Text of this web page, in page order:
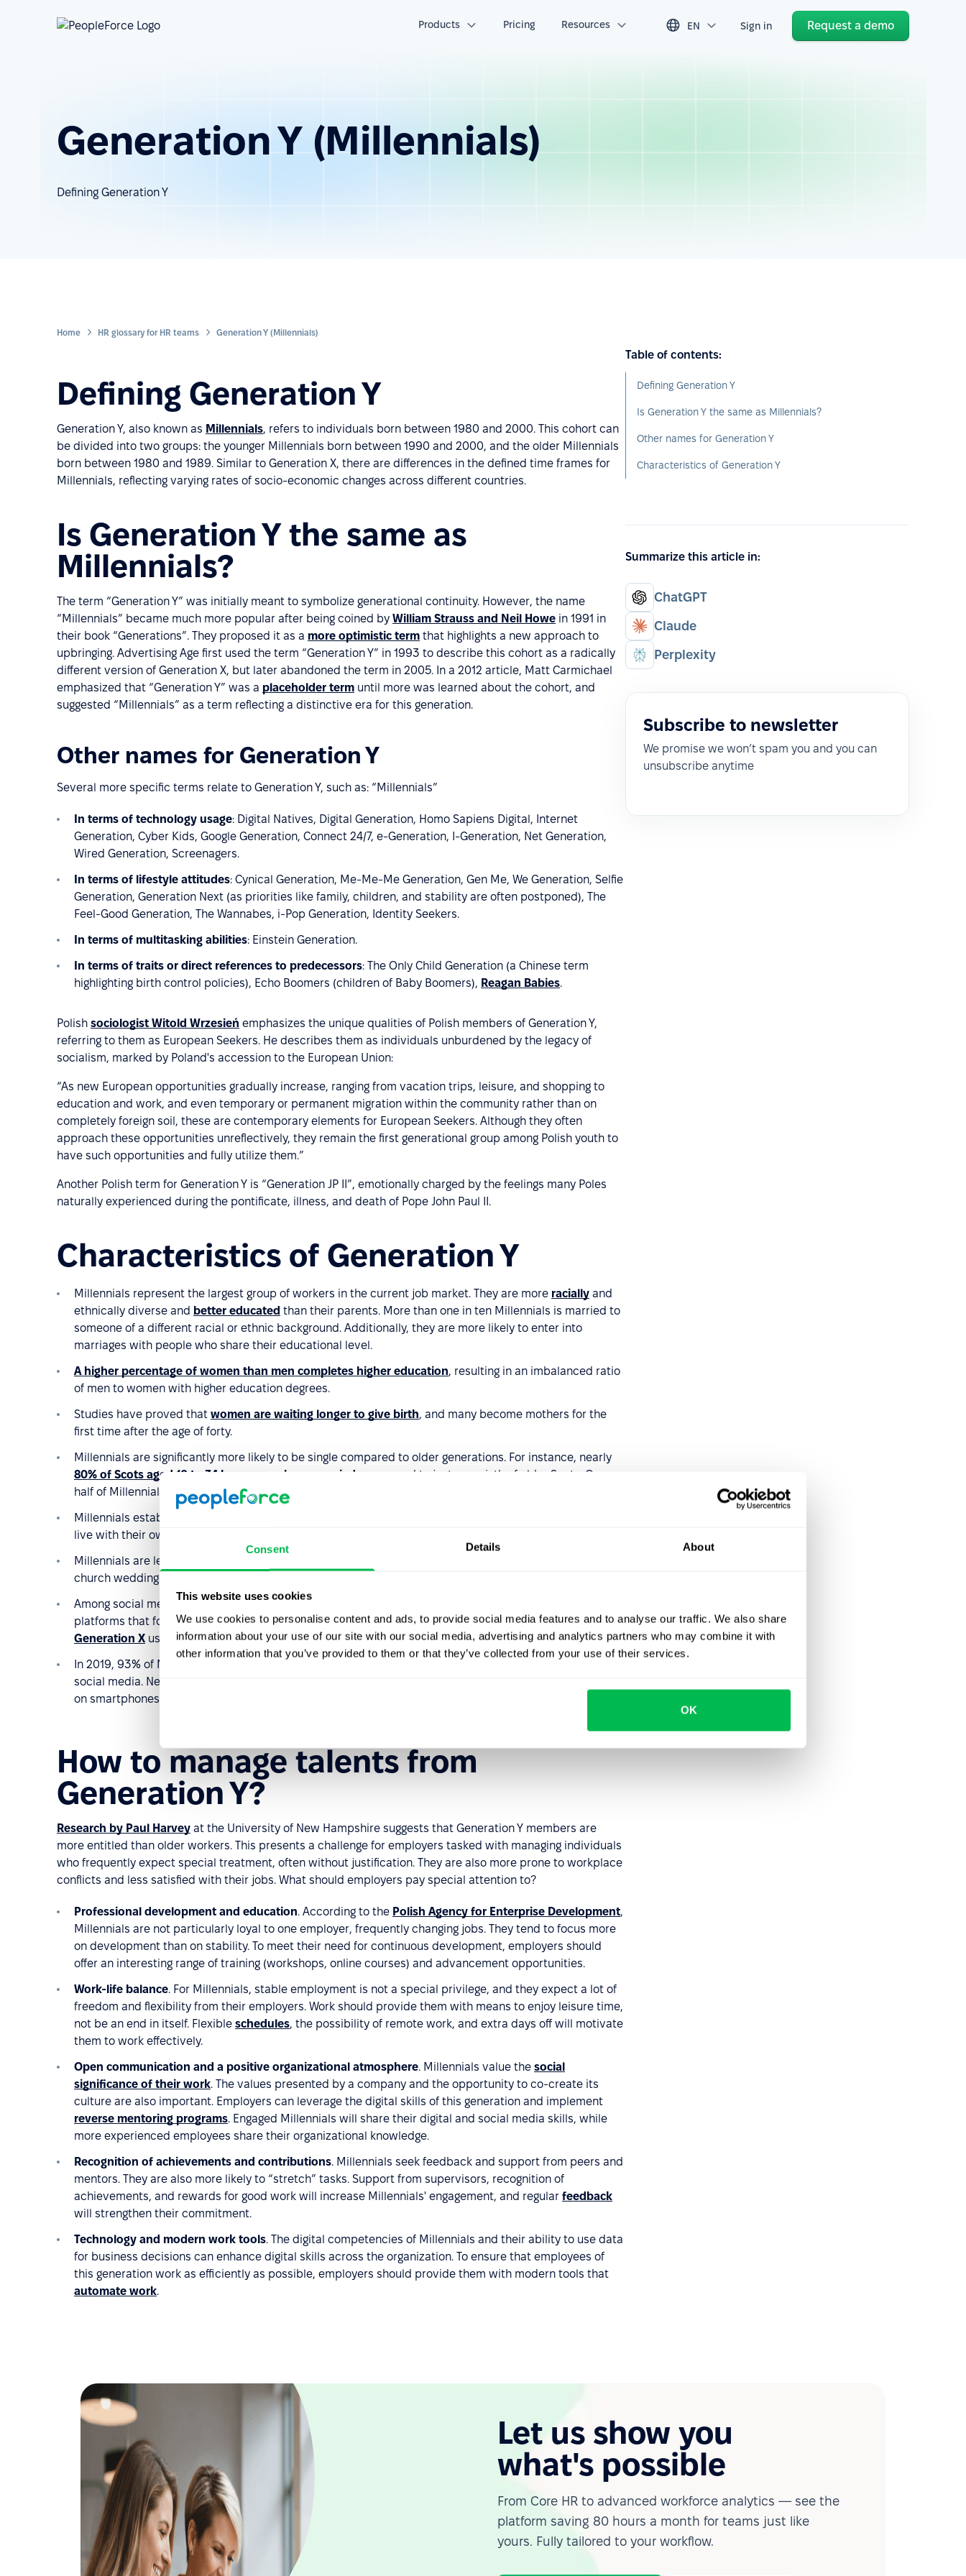
Consent Details About
This website uses cookies
We use cookies to personalise content and ads, to provide social media features and to analyse our traffic. We also share
information about your use of our site with our social media, advertising and analytics partners who may combine it with
other information that you’ve provided to them or that they’ve collected from your use of their services.
OK
Products Pricing Resources EN Sign in Request a demo
Generation Y (Millennials)
Defining Generation Y
Home HR glossary for HR teams Generation Y (Millennials)
Defining Generation Y
Generation Y, also known as Millennials, refers to individuals born between 1980 and 2000. This cohort can
be divided into two groups: the younger Millennials born between 1990 and 2000, and the older Millennials
born between 1980 and 1989. Similar to Generation X, there are differences in the defined time frames for
Millennials, reflecting varying rates of socio-economic changes across different countries.
Is Generation Y the same as
Millennials?
The term “Generation Y” was initially meant to symbolize generational continuity. However, the name
“Millennials” became much more popular after being coined by William Strauss and Neil Howe in 1991 in
their book “Generations”. They proposed it as a more optimistic term that highlights a new approach to
upbringing. Advertising Age first used the term “Generation Y” in 1993 to describe this cohort as a radically
different version of Generation X, but later abandoned the term in 2005. In a 2012 article, Matt Carmichael
emphasized that “Generation Y” was a placeholder term until more was learned about the cohort, and
suggested “Millennials” as a term reflecting a distinctive era for this generation.
Other names for Generation Y
Several more specific terms relate to Generation Y, such as: “Millennials”
In terms of technology usage: Digital Natives, Digital Generation, Homo Sapiens Digital, Internet
Generation, Cyber Kids, Google Generation, Connect 24/7, e-Generation, I-Generation, Net Generation,
Wired Generation, Screenagers.
In terms of lifestyle attitudes: Cynical Generation, Me-Me-Me Generation, Gen Me, We Generation, Selfie
Generation, Generation Next (as priorities like family, children, and stability are often postponed), The
Feel-Good Generation, The Wannabes, i-Pop Generation, Identity Seekers.
In terms of multitasking abilities: Einstein Generation.
In terms of traits or direct references to predecessors: The Only Child Generation (a Chinese term
highlighting birth control policies), Echo Boomers (children of Baby Boomers), Reagan Babies.
Polish sociologist Witold Wrzesień emphasizes the unique qualities of Polish members of Generation Y,
referring to them as European Seekers. He describes them as individuals unburdened by the legacy of
socialism, marked by Poland's accession to the European Union:
“As new European opportunities gradually increase, ranging from vacation trips, leisure, and shopping to
education and work, and even temporary or permanent migration within the community rather than on
completely foreign soil, these are contemporary elements for European Seekers. Although they often
approach these opportunities unreflectively, they remain the first generational group among Polish youth to
have such opportunities and fully utilize them.”
Another Polish term for Generation Y is “Generation JP II”, emotionally charged by the feelings many Poles
naturally experienced during the pontificate, illness, and death of Pope John Paul II.
Characteristics of Generation Y
Millennials represent the largest group of workers in the current job market. They are more racially and
ethnically diverse and better educated than their parents. More than one in ten Millennials is married to
someone of a different racial or ethnic background. Additionally, they are more likely to enter into
marriages with people who share their educational level.
A higher percentage of women than men completes higher education, resulting in an imbalanced ratio
of men to women with higher education degrees.
Studies have proved that women are waiting longer to give birth, and many become mothers for the
first time after the age of forty.
Millennials are significantly more likely to be single compared to older generations. For instance, nearly
80% of Scots aged 16 to 34 have never been married , compared to just one-sixth of older Scots. Over
half of Millennials are not married.
Millennials establish their households slower than previous generations, and it is less likely that they will
live with their own family at the same age as previous generations.
Millennials are less religious than previous generations, and when they do marry, it is less likely to be a
church wedding.
Among social media users in the USA, 40% of Millennials have interacted with content on social
platforms that focus on the need forclimate changeaction. For comparison, this was true for 27% of
Generation X users and 21% of older generations.
In 2019, 93% of Millennials,
social media. Nearly all Millennials now say they use the Internet, and 19% are Internet users exclusively
on smartphones – that is, they own a smartphone but do not have broadband Internet service at home.
How to manage talents from
Generation Y?
Research by Paul Harvey at the University of New Hampshire suggests that Generation Y members are
more entitled than older workers. This presents a challenge for employers tasked with managing individuals
who frequently expect special treatment, often without justification. They are also more prone to workplace
conflicts and less satisfied with their jobs. What should employers pay special attention to?
Professional development and education. According to the Polish Agency for Enterprise Development,
Millennials are not particularly loyal to one employer, frequently changing jobs. They tend to focus more
on development than on stability. To meet their need for continuous development, employers should
offer an interesting range of training (workshops, online courses) and advancement opportunities.
Work-life balance. For Millennials, stable employment is not a special privilege, and they expect a lot of
freedom and flexibility from their employers. Work should provide them with means to enjoy leisure time,
not be an end in itself. Flexible schedules, the possibility of remote work, and extra days off will motivate
them to work effectively.
Open communication and a positive organizational atmosphere. Millennials value the social
significance of their work. The values presented by a company and the opportunity to co-create its
culture are also important. Employers can leverage the digital skills of this generation and implement
reverse mentoring programs. Engaged Millennials will share their digital and social media skills, while
more experienced employees share their organizational knowledge.
Recognition of achievements and contributions. Millennials seek feedback and support from peers and
mentors. They are also more likely to “stretch” tasks. Support from supervisors, recognition of
achievements, and rewards for good work will increase Millennials' engagement, and regular feedback
will strengthen their commitment.
Technology and modern work tools. The digital competencies of Millennials and their ability to use data
for business decisions can enhance digital skills across the organization. To ensure that employees of
this generation work as efficiently as possible, employers should provide them with modern tools that
automate work.
Table of contents:
Defining Generation Y
Is Generation Y the same as Millennials?
Other names for Generation Y
Characteristics of Generation Y
Summarize this article in:
ChatGPT
Claude
Perplexity
Subscribe to newsletter
We promise we won’t spam you and you can
unsubscribe anytime
Let us show you
what's possible
From Core HR to advanced workforce analytics — see the
platform saving 80 hours a month for teams just like
yours. Fully tailored to your workflow.